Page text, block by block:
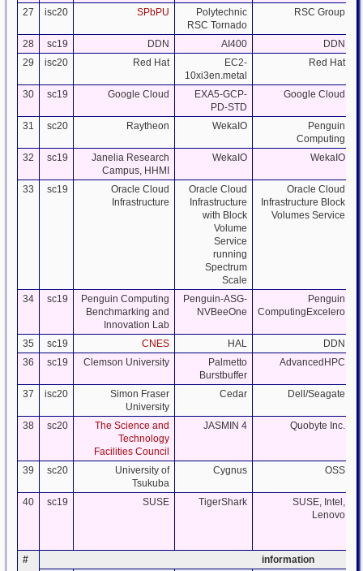
27 isc20 SPbPU
Polytechnic
RSC Tornado
RSC Group
28 sc19 DDN AI400
DDN
29
isc20 Red Hat
EC2-
10xi3en.metal
Red Hat
30 sc19 Google Cloud
EXA5-GCP-
PD-STD
Google Cloud
31 sc20 Raytheon WekaIO
Penguin
Computing
32
sc19
Janelia Research
Campus, HHMI
WekaIO WekaIO
33 sc19
Oracle Cloud
Infrastructure
Oracle Cloud
Infrastructure
with Block
Volume
Service
running
Spectrum
Scale
Oracle Cloud
Infrastructure Block
Volumes Service
34 sc19
Penguin Computing
Benchmarking and
Innovation Lab
Penguin-ASG-
NVBeeOne
Penguin
ComputingExcelero
35 sc19 CNES HAL DDN
36
sc19 Clemson University
Palmetto
Burstbuffer
AdvancedHPC
37 isc20
Simon Fraser
University
Cedar Dell/Seagate
38 sc20
The Science and
Technology
Facilities Council
JASMIN 4 Quobyte Inc.
39 sc20
University of
Tsukuba
Cygnus OSS
40 sc19 SUSE TigerShark
SUSE, Intel,
Lenovo
#
information